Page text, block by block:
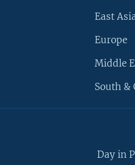
East
Europe
Middle
South &
Day in